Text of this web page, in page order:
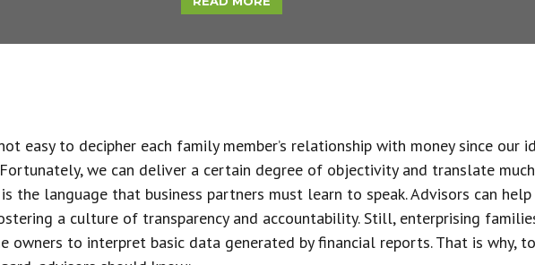
easy to decipher each family member’s relationship with money since our
we can deliver a certain degree of objectivity and translate
is the language that business partners must learn to speak. Advisors can
a culture of transparency and accountability. Still, enterprising
owners to interpret basic data generated by financial reports. That is why,